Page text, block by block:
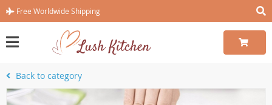
Free Worldwide Shipping
Back to category